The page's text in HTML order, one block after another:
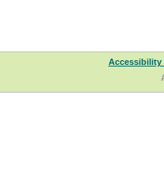
Accessibility